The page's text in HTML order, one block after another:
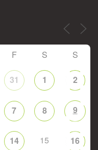
F S S
31 1 2
7 8 9
14 15 16